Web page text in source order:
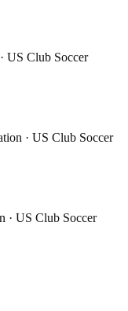
US Club Soccer
· US Club Soccer
· US Club Soccer